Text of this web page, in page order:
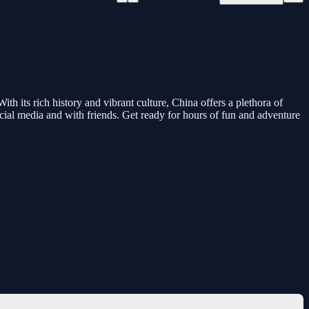
its rich history and vibrant culture, China offers a plethora of
media and with friends. Get ready for hours of fun and adventure